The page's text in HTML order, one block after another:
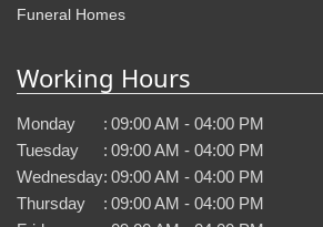
Funeral Homes
Working Hours
Monday : 09:00 AM - 04:00 PM
Tuesday
: 09:00 AM - 04:00 PM
Wednesday: 09:00 AM - 04:00 PM
Thursday
: 09:00 AM - 04:00 PM